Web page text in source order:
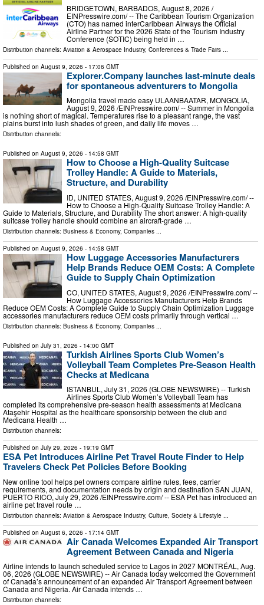
BRIDGETOWN, BARBADOS, August 8, 2026 /⁨
EINPresswire.com⁩/ -- The Caribbean Tourism Organization
(CTO) has named interCaribbean Airways the Official
Airline Partner for the 2026 State of the Tourism Industry
Conference (SOTIC) being held in …
Distribution channels: Aviation & Aerospace Industry, Conferences & Trade Fairs
Published on August 9, 2026 - 17:06 GMT
Explorer.Company launches last-minute deals
for spontaneous adventurers to Mongolia
Mongolia travel made easy ULAANBAATAR, MONGOLIA,
August 9, 2026 /⁨EINPresswire.com⁩/ -- Summer in Mongolia
is nothing short of magical. Temperatures rise to a pleasant range, the vast
plains burst into lush shades of green, and daily life moves …
Distribution channels:
Published on August 9, 2026 - 14:58 GMT
How to Choose a High-Quality Suitcase
Trolley Handle: A Guide to Materials,
Structure, and Durability
ID, UNITED STATES, August 9, 2026 /⁨EINPresswire.com⁩/ --
How to Choose a High-Quality Suitcase Trolley Handle: A
Guide to Materials, Structure, and Durability The short answer: A high-quality
suitcase trolley handle should combine an aircraft-grade …
Distribution channels: Business & Economy, Companies ...
Published on August 9, 2026 - 14:58 GMT
How Luggage Accessories Manufacturers
Help Brands Reduce OEM Costs: A Complete
Guide to Supply Chain Optimization
CO, UNITED STATES, August 9, 2026 /⁨EINPresswire.com⁩/ --
How Luggage Accessories Manufacturers Help Brands
Reduce OEM Costs: A Complete Guide to Supply Chain Optimization Luggage
accessories manufacturers reduce OEM costs primarily through vertical …
Distribution channels: Business & Economy, Companies
Published on July 31, 2026 - 14:00 GMT
Turkish Airlines Sports Club Women’s
Volleyball Team Completes Pre-Season Health
Checks at Medicana
ISTANBUL, July 31, 2026 (GLOBE NEWSWIRE) -- Turkish
Airlines Sports Club Women’s Volleyball Team has
completed its comprehensive pre-season health assessments at Medicana
Ataşehir Hospital as the healthcare sponsorship between the club and
Medicana Health …
Distribution channels:
Published on July 29, 2026 - 19:19 GMT
ESA Pet Introduces Airline Pet Travel Route Finder to Help
Travelers Check Pet Policies Before Booking
New online tool helps pet owners compare airline rules, fees, carrier
requirements, and documentation needs by origin and destination SAN JUAN,
PUERTO RICO, July 29, 2026 /⁨EINPresswire.com⁩/ -- ESA Pet has introduced an
airline pet travel route …
Distribution channels: Aviation & Aerospace Industry, Culture, Society & Lifestyle
Published on August 6, 2026 - 17:14 GMT
Air Canada Welcomes Expanded Air Transport
Agreement Between Canada and Nigeria
Airline intends to launch scheduled service to Lagos in 2027 MONTRÉAL, Aug.
06, 2026 (GLOBE NEWSWIRE) -- Air Canada today welcomed the Government
of Canada’s announcement of an expanded Air Transport Agreement between
Canada and Nigeria. Air Canada intends …
Distribution channels: